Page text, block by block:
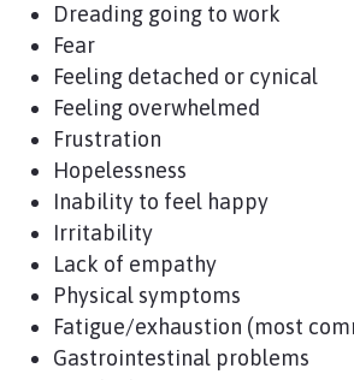
Dreading going to work
Fear
Feeling detached or cynical
Feeling overwhelmed
Frustration
Hopelessness
Inability to feel happy
Irritability
Lack of empathy
Physical symptoms
Fatigue/exhaustion (most
Gastrointestinal problems